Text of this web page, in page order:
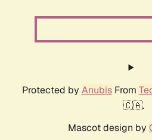
Protected by AnubisFrom
🇨🇦.
Mascot design by